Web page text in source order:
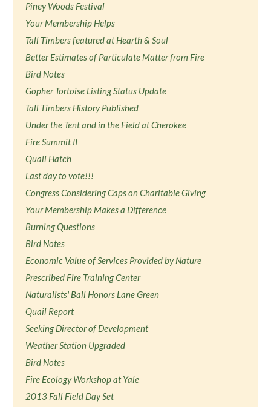
Piney Woods Festival
Your Membership Helps
Tall Timbers featured at Hearth & Soul
Better Estimates of Particulate Matter from Fire
Bird Notes
Gopher Tortoise Listing Status Update
Tall Timbers History Published
Under the Tent and in the Field at Cherokee
Fire Summit II
Quail Hatch
Last day to vote!!!
Congress Considering Caps on Charitable Giving
Your Membership Makes a Difference
Burning Questions
Bird Notes
Economic Value of Services Provided by Nature
Prescribed Fire Training Center
Naturalists' Ball Honors Lane Green
Quail Report
Seeking Director of Development
Weather Station Upgraded
Bird Notes
Fire Ecology Workshop at Yale
2013 Fall Field Day Set